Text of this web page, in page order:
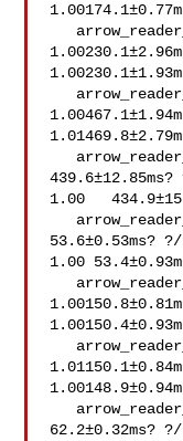
1.00
53.6±0.53ms?
1.00
62.2±0.32ms?